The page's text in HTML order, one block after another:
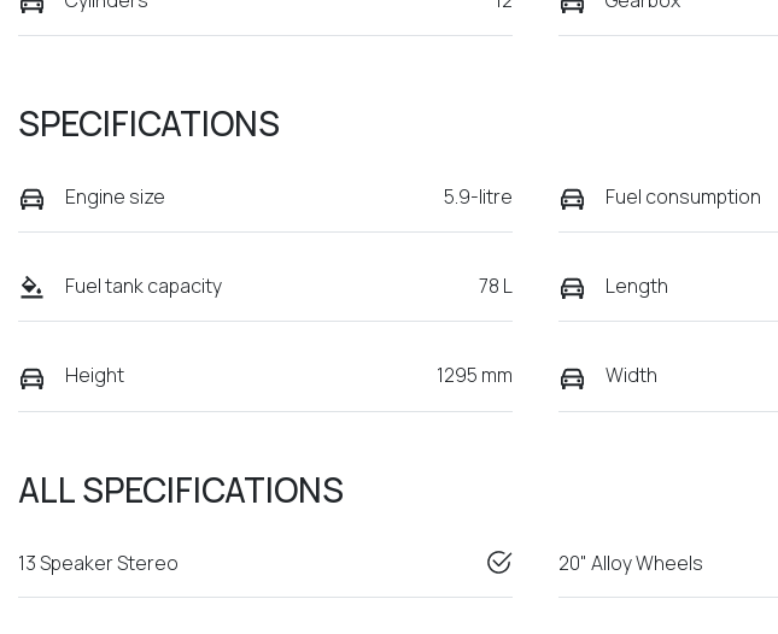
SPECIFICATIONS
Engine size 5.9-litre Fuel consumption
Fuel tank capacity 78 L Length
Height 1295 mm Width
ALL SPECIFICATIONS
13 Speaker Stereo 20" Alloy Wheels